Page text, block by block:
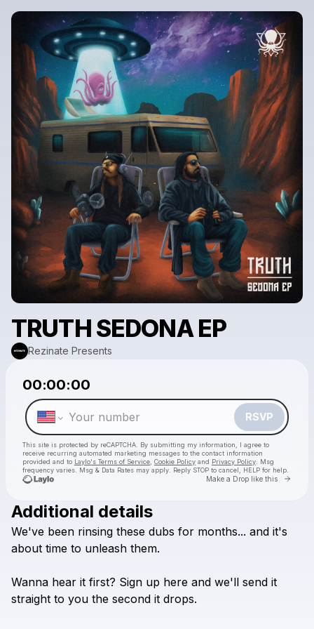
TRUTH SEDONA EP
Rezinate Presents
00:00:00
RSVP
This site is protected by reCAPTCHA. By submitting my information, I agree to
receive recurring automated marketing messages to the contact information
provided and to Laylo's Terms of Service Cookie Policy and Privacy Policy . Msg
frequency varies. Msg & Data Rates may apply. Reply STOP to cancel, HELP for help.
Make a Drop like this Go
Check your texts
Make a drop like this
Additional details
We've been rinsing these dubs for months... and it's
about time to unleash them.
Wanna hear it first? Sign up here and we'll send it
straight to you the second it drops.